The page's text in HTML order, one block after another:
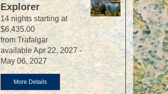
Explorer
14 nights starting at
$6,435.00
from Trafalgar
available Apr 22, 2027 -
May 06, 2027
More Details